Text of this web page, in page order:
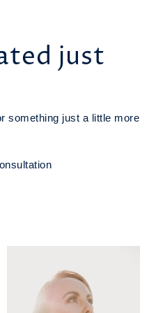
just
something just a little more